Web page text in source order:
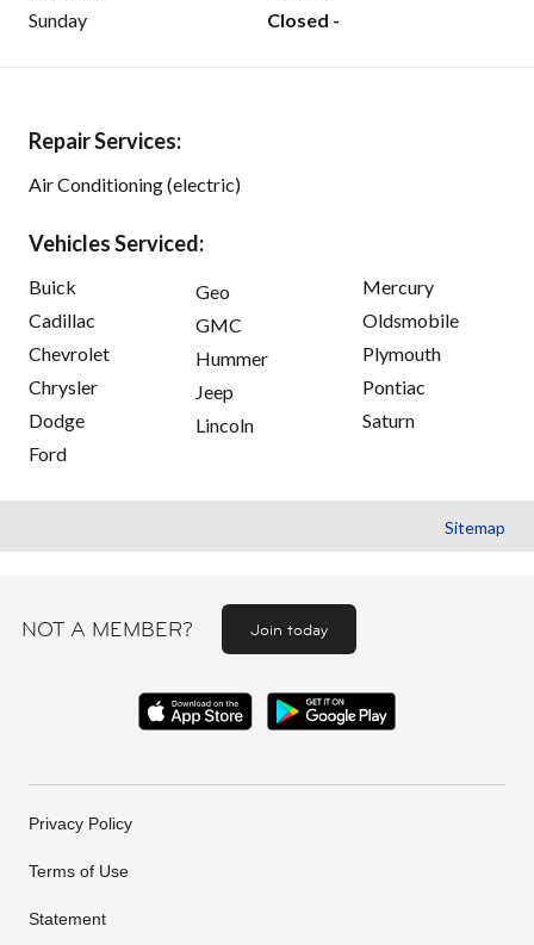
Sunday
Closed -
Repair Services:
Air Conditioning (electric)
Vehicles Serviced:
Buick
Cadillac
Chevrolet
Chrysler
Dodge
Ford
Geo
GMC
Hummer
Jeep
Lincoln
Mercury
Oldsmobile
Plymouth
Pontiac
Saturn
Sitemap
NOT A MEMBER? Join today
Privacy Policy
Terms of Use
Statement